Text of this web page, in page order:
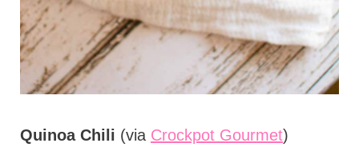
Quinoa Chili (via Crockpot Gourmet)